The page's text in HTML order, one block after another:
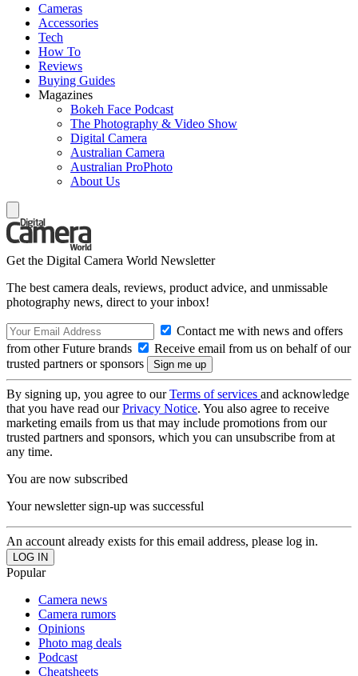
Cameras
Accessories
Tech
How To
Reviews
Buying Guides
Magazines
Bokeh Face Podcast
The Photography & Video Show
Digital Camera
Australian Camera
Australian ProPhoto
About Us
Get the Digital Camera World Newsletter
The best camera deals, reviews, product advice, and unmissable
photography news, direct to your inbox!
Contact me with news and offers
from other Future brands
Receive email from us on behalf of our
trusted partners or sponsors
By signing up, you agree to ourTerms of services and acknowledge
that you have read ourPrivacy Notice. You also agree to receive
marketing emails from us that may include promotions from our
trusted partners and sponsors, which you can unsubscribe from at
any time.
You are now subscribed
Your newsletter sign-up was successful
An account already exists for this email address, please log in.
Popular
Camera news
Camera rumors
Opinions
Photo mag deals
Podcast
Cheatsheets